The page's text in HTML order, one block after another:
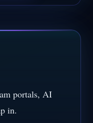
portals, AI
in.